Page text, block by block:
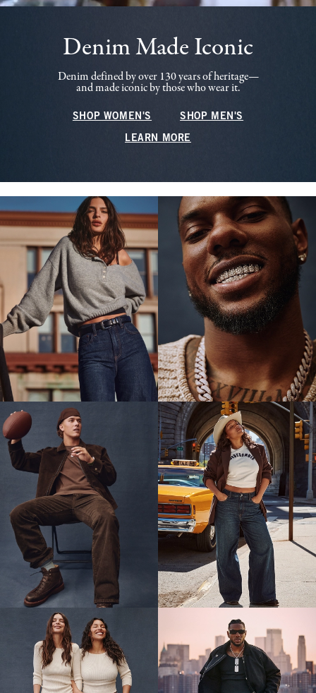
Denim Made Iconic
Denim defined by over 130 years of heritage—
and made iconic by those who wear it.
SHOP WOMEN'S SHOP MEN'S
LEARN MORE